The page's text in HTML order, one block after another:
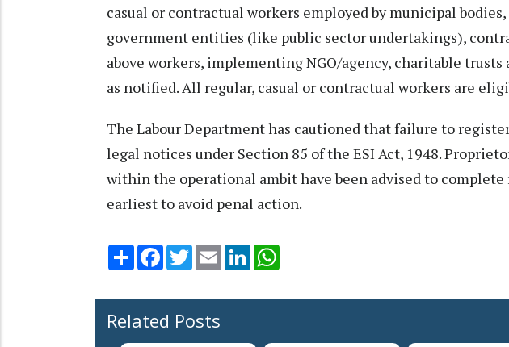
casual or contractual workers employed by municipal
government entities (like public sector undertakings),
above workers, implementing NGO/agency, charitable
as notified. All regular, casual or contractual workers are
The Labour Department has cautioned that failure to
legal notices under Section 85 of the ESI Act, 1948.
within the operational ambit have been advised to
earliest to avoid penal action.
Share Facebook
TwitterEmail LinkedIn
Related Posts